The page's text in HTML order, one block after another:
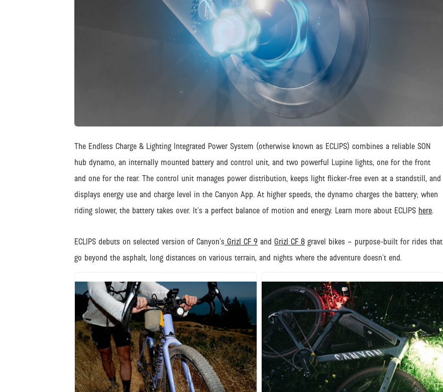
The Endless Charge & Lighting Integrated Power System (otherwise known as ECLIPS) combines a reliable SON
hub dynamo, an internally mounted battery and control unit, and two powerful Lupine lights, one for the front
and one for the rear. The control unit manages power distribution, keeps light flicker-free even at a standstill, and
displays energy use and charge level in the Canyon App. At higher speeds, the dynamo charges the battery; when
riding slower, the battery takes over. It’s a perfect balance of motion and energy. Learn more about ECLIPS here.
ECLIPS debuts on selected version of Canyon’s Grizl CF 9 and Grizl CF 8 gravel bikes – purpose-built for rides that
go beyond the asphalt, long distances on various terrain, and nights where the adventure doesn’t end.